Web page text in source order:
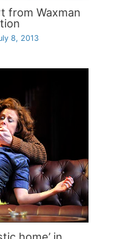
from Waxman
8, 2013